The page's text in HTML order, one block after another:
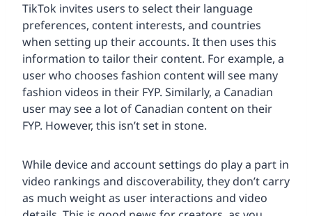
TikTok invites users to select their language
preferences, content interests, and countries
when setting up their accounts. It then uses this
information to tailor their content. For example, a
user who chooses fashion content will see many
fashion videos in their FYP. Similarly, a Canadian
user may see a lot of Canadian content on their
FYP. However, this isn’t set in stone.
While device and account settings do play a part in
video rankings and discoverability, they don’t carry
as much weight as user interactions and video